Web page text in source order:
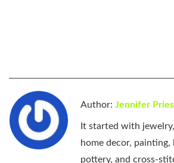
Author: Jennifer
It started with
home decor, painting,
pottery, and cross-